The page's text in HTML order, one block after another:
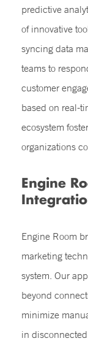
predictive
of innovative
syncing data
teams to
customer
based on real-
ecosystem
organizations
Engine
Engine Room
marketing
system. Our
beyond
minimize
in